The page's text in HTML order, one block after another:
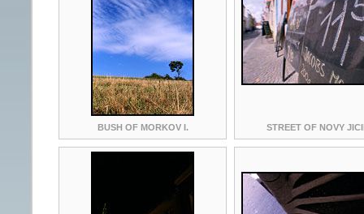
BUSH OF MORKOV I. STREET OF NOVY